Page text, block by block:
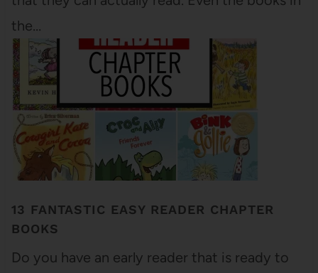
the…
13 FANTASTIC EASY READER CHAPTER
BOOKS
Do you have an early reader that is ready to